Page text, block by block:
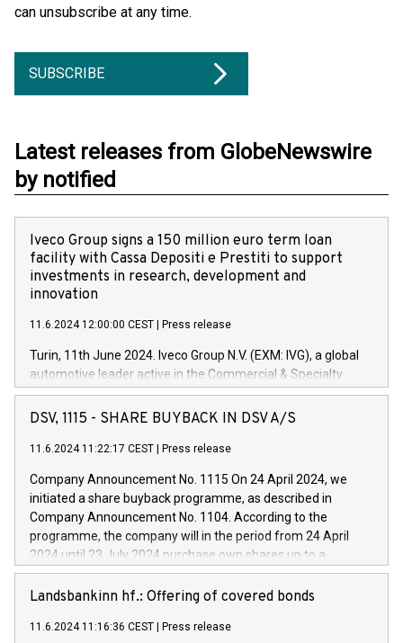
can unsubscribe at any time.
SUBSCRIBE
Latest releases from GlobeNewswire
by notified
Iveco Group signs a 150 million euro term loan
facility with Cassa Depositi e Prestiti to support
investments in research, development and
innovation
11.6.2024 12:00:00 CEST Press release
Turin, 11th June 2024. Iveco Group N.V. (EXM: IVG), a global
automotive leader active in the Commercial & Specialty
Vehicles, Powertrain and related Financial Services arenas,
has successfully signed a term loan facility of 150 million
new projects in Italy dedicated to research, development and
by CDP, Iveco Group will develop innovative technologies and
architectures in the field of electric propulsion and further
develop solutions for autonomous driving, digitalisation and
vehicle connectivity aimed at increasing efficiency, safety,
driving comfort and productivity. The financed investments,
Iveco Group in Italy by the end of 2025. Iveco Group N.V.
(EXM: IVG) is the home of unique people and brands that
DSV, 1115 - SHARE BUYBACK IN DSV A/S
11.6.2024 11:22:17 CEST Press release
Company Announcement No. 1115 On 24 April 2024, we
initiated a share buyback programme, as described in
Company Announcement No. 1104. According to the
programme, the company will in the period from 24 April
2024 until 23 July 2024 purchase own shares up to a
maximum value of DKK 1,000 million, and no more than
1,700,000 shares, corresponding to 0.79% of the share
programme has been implemented in accordance with
Landsbankinn hf.: Offering of covered bonds
11.6.2024 11:16:36 CEST Press release